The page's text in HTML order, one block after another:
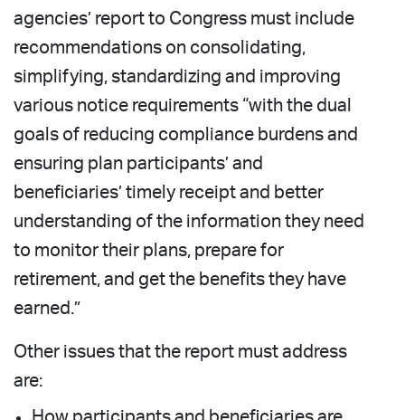
agencies’ report to Congress must include
recommendations on consolidating,
simplifying, standardizing and improving
various notice requirements “with the dual
goals of reducing compliance burdens and
ensuring plan participants’ and
beneficiaries’ timely receipt and better
understanding of the information they need
to monitor their plans, prepare for
retirement, and get the benefits they have
earned.”
Other issues that the report must address
are: